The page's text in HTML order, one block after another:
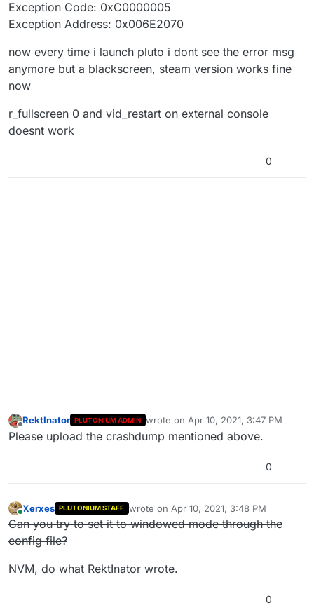
Exception Code: 0xC0000005
Exception Address: 0x006E2070
now every time i launch pluto i dont see the error msg
anymore but a blackscreen, steam version works fine
now
r_fullscreen 0 and vid_restart on external console
doesnt work
0
RektInator PLUTONIUM ADMIN wrote on Apr 10, 2021, 3:47 PM
last edited by
Please upload the crashdump mentioned above.
0
Xerxes PLUTONIUM STAFF wrote on Apr 10, 2021, 3:48 PM
last edited by Xerxes Apr 10, 2021, 6:48
Can you try to set it to windowed mode through the
config file?
NVM, do what RektInator wrote.
0